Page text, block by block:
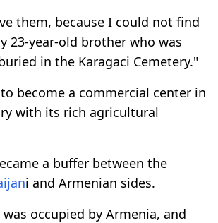
them, because I could not find
23-year-old brother who was
in the Karagaci Cemetery."
become a commercial center in
with its rich agricultural
a buffer between the
i and Armenian sides.
was occupied by Armenia, and